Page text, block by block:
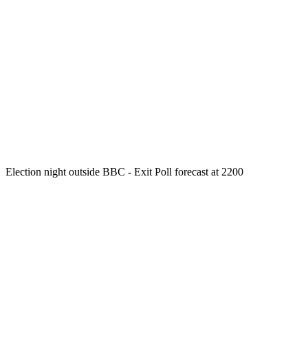
Election night outside BBC - Exit Poll forecast at 2200